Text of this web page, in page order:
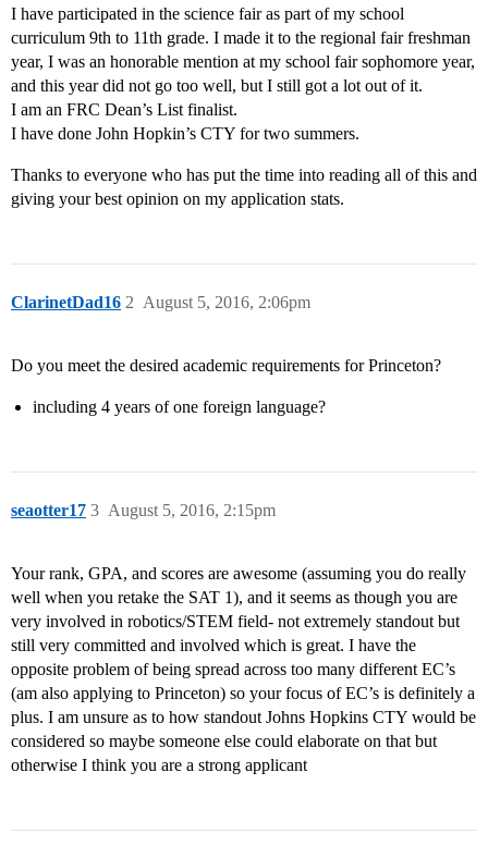
I have participated in the science fair as part of my school
curriculum 9th to 11th grade. I made it to the regional fair freshman
year, I was an honorable mention at my school fair sophomore year,
and this year did not go too well, but I still got a lot out of it.
I am an FRC Dean’s List finalist.
I have done John Hopkin’s CTY for two summers.
Thanks to everyone who has put the time into reading all of this and
giving your best opinion on my application stats.
ClarinetDad16 August 5, 2016, 2:06pm
2
Do you meet the desired academic requirements for Princeton?
including 4 years of one foreign language?
seaotter17 August 5, 2016, 2:15pm
3
Your rank, GPA, and scores are awesome (assuming you do really
well when you retake the SAT 1), and it seems as though you are
very involved in robotics/STEM field- not extremely standout but
still very committed and involved which is great. I have the
opposite problem of being spread across too many different EC’s
(am also applying to Princeton) so your focus of EC’s is definitely a
plus. I am unsure as to how standout Johns Hopkins CTY would be
considered so maybe someone else could elaborate on that but
otherwise I think you are a strong applicant